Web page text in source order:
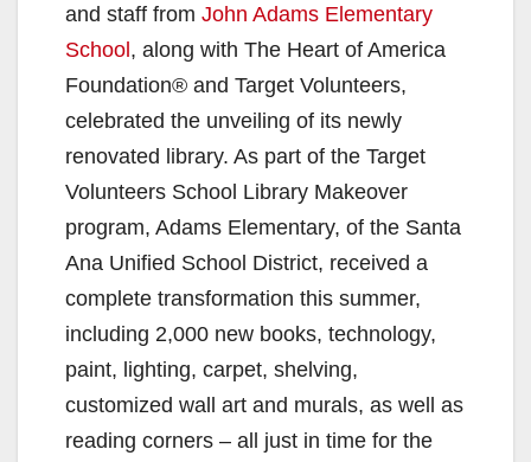
and staff from John Adams Elementary
School, along with The Heart of America
Foundation® and Target Volunteers,
celebrated the unveiling of its newly
renovated library. As part of the Target
Volunteers School Library Makeover
program, Adams Elementary, of the Santa
Ana Unified School District, received a
complete transformation this summer,
including 2,000 new books, technology,
paint, lighting, carpet, shelving,
customized wall art and murals, as well as
reading corners – all just in time for the